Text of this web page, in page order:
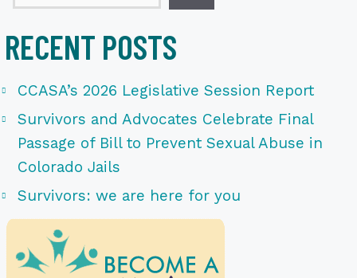
RECENT POSTS
CCASA’s 2026 Legislative Session Report
Survivors and Advocates Celebrate Final
Passage of Bill to Prevent Sexual Abuse in
Colorado Jails
Survivors: we are here for you